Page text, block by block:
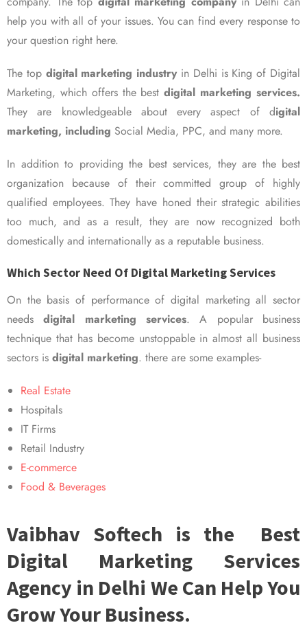
help you with all of your issues. You can find every response to
your question right here.
The top digital marketing industry in Delhi is King of Digital
Marketing, which offers the bestdigital marketing services.
They are knowledgeable about every aspect of digital
marketing, including Social Media, PPC, and many more.
In addition to providing the best services, they are the best
organization because of their committed group of highly
qualified employees. They have honed their strategic abilities
too much, and as a result, they are now recognized both
domestically and internationally as a reputable business.
Which Sector Need Of Digital Marketing Services
On the basis of performance of digital marketing all sector
needsdigital marketing services. A popular business
technique that has become unstoppable in almost all business
sectors is digital marketing. there are some examples-
Real Estate
Hospitals
IT Firms
Retail Industry
E-commerce
Food & Beverages
Vaibhav Softech is the Best
Digital Marketing Services
Agency in Delhi We Can Help You
Grow Your Business.